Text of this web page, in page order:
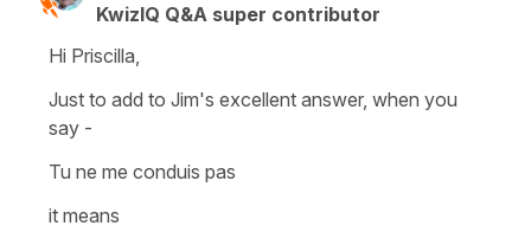
KwizIQ Q&A super contributor
Hi Priscilla,
Just to add to Jim's excellent answer, when you
say -
Tu ne me conduis pas
it means